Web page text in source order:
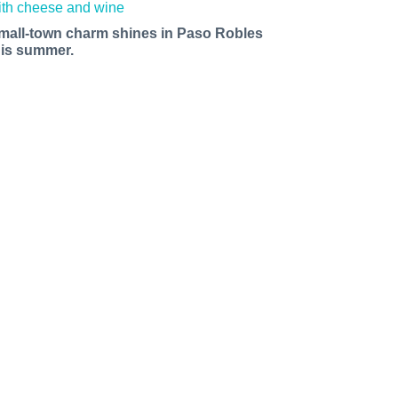
town charm shines in Paso Robles
summer.